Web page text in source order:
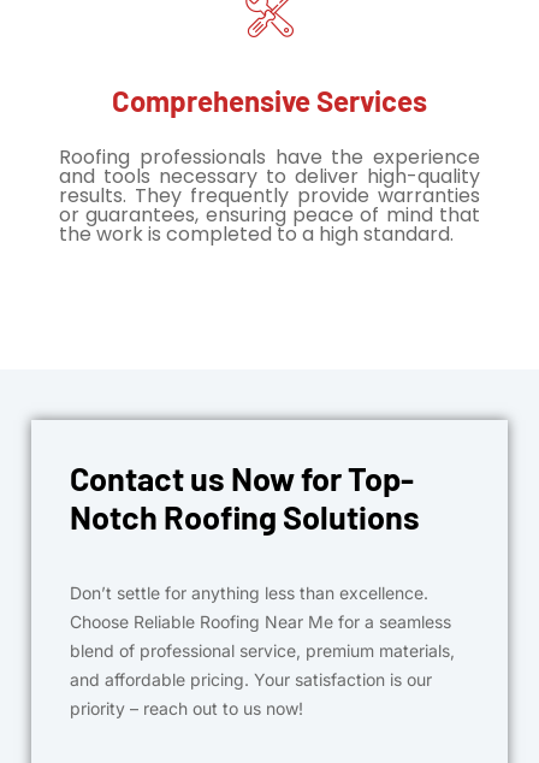
Comprehensive Services
Roofing professionals have the experience
and tools necessary to deliver high-quality
results. They frequently provide warranties
or guarantees, ensuring peace of mind that
the work is completed to a high standard.
Contact us Now for Top-
Notch Roofing Solutions
Don’t settle for anything less than excellence.
Choose Reliable Roofing Near Me for a seamless
blend of professional service, premium materials,
and affordable pricing. Your satisfaction is our
priority – reach out to us now!